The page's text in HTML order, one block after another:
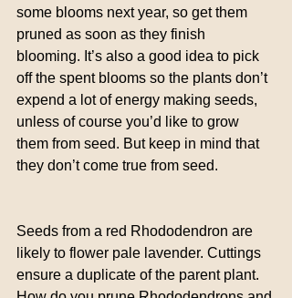
some blooms next year, so get them
pruned as soon as they finish
blooming. It’s also a good idea to pick
off the spent blooms so the plants don’t
expend a lot of energy making seeds,
unless of course you’d like to grow
them from seed. But keep in mind that
they don’t come true from seed.
Seeds from a red Rhododendron are
likely to flower pale lavender. Cuttings
ensure a duplicate of the parent plant.